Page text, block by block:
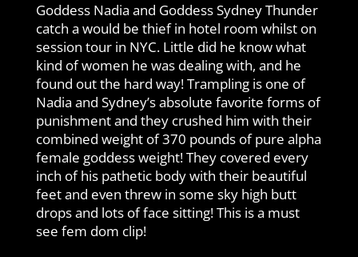
Goddess Nadia and Goddess Sydney Thunder
catch a would be thief in hotel room whilst on
session tour in NYC. Little did he know what
kind of women he was dealing with, and he
found out the hard way! Trampling is one of
Nadia and Sydney’s absolute favorite forms of
punishment and they crushed him with their
combined weight of 370 pounds of pure alpha
female goddess weight! They covered every
inch of his pathetic body with their beautiful
feet and even threw in some sky high butt
drops and lots of face sitting! This is a must
see fem dom clip!